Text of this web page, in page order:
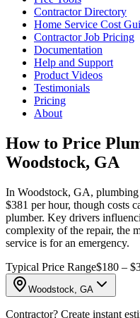
Contractor Directory
Home Service Cost
Contractor Job Pricing
Documentation
Help and Support
Product Videos
Testimonials
Pricing
About
How to Price
Woodstock, GA
In Woodstock, GA,
$381 per hour, though costs
plumber. Key drivers
complexity of the repair, the
service is for an emergency.
Typical Price Range$180 –
Woodstock, GA
Contractor? Create instant